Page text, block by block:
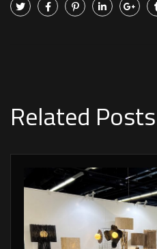
Related Posts